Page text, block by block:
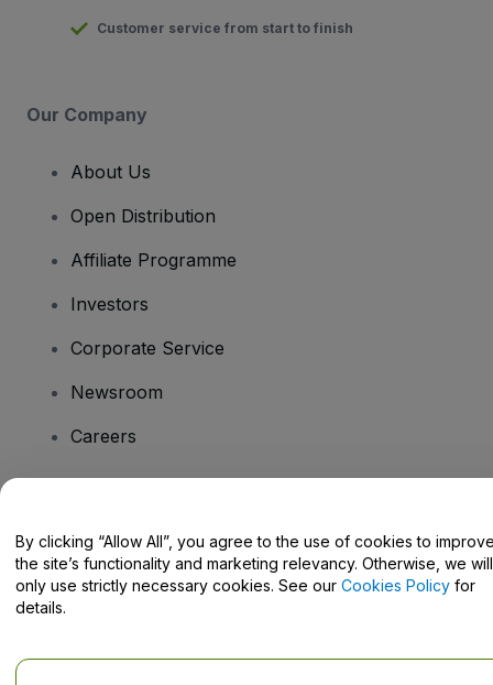
Customer service from start to finish
Our Company
About Us
Open Distribution
Affiliate Programme
Investors
Corporate Service
Newsroom
Careers
Help Centre / Contact Us
By clicking “Allow All”, you agree to the use of cookies to
the site’s functionality and marketing relevancy. Otherwise, we will
only use strictly necessary cookies. See our Cookies Policy for
details.